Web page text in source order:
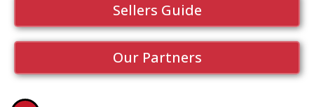
Sellers Guide
Our Partners